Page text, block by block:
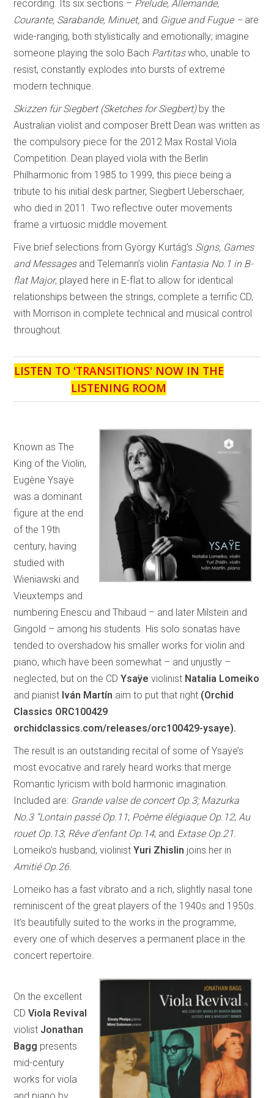
recording. Its six sections – Prelude, Allemande,
Courante, Sarabande, Minuet, and Gigue and Fugue – are
wide-ranging, both stylistically and emotionally; imagine
someone playing the solo Bach Partitaswho, unable to
resist, constantly explodes into bursts of extreme
modern technique.
Skizzen für Siegbert (Sketches for Siegbert)by the
Australian violist and composer Brett Dean was written as
the compulsory piece for the 2012 Max Rostal Viola
Competition. Dean played viola with the Berlin
Philharmonic from 1985 to 1999, this piece being a
tribute to his initial desk partner, Siegbert Ueberschaer,
who died in 2011. Two reflective outer movements
frame a virtuosic middle movement.
Five brief selections from György Kurtág’s Signs, Games
and Messagesand Telemann’s violin Fantasia No.1 in B-
flat Major, played here in E-flat to allow for identical
relationships between the strings, complete a terrific CD,
with Morrison in complete technical and musical control
throughout.
LISTEN TO 'TRANSITIONS' NOW IN THE
LISTENING ROOM
Known as The
King of the Violin,
Eugène Ysaÿe
was a dominant
figure at the end
of the 19th
century, having
studied with
Wieniawski and
Vieuxtemps and
numbering Enescu and Thibaud – and later Milstein and
Gingold – among his students. His solo sonatas have
tended to overshadow his smaller works for violin and
piano, which have been somewhat – and unjustly –
neglected, but on the CDYsaÿe violinist Natalia Lomeiko
and pianist Iván Martín aim to put that right (Orchid
Classics ORC100429
orchidclassics.com/releases/orc100429-ysaye).
The result is an outstanding recital of some of Ysaÿe’s
most evocative and rarely heard works that merge
Romantic lyricism with bold harmonic imagination.
Included are: Grande valse de concert Op.3; Mazurka
No.3 “Lontain passé Op.11; Poème élégiaque Op.12; Au
rouet Op.13; Rêve d’enfant Op.14; and Extase Op.21.
Lomeiko’s husband, violinistYuri Zhislin joins her in
Amitié Op.26.
Lomeiko has a fast vibrato and a rich, slightly nasal tone
reminiscent of the great players of the 1940s and 1950s.
It’s beautifully suited to the works in the programme,
every one of which deserves a permanent place in the
concert repertoire.
On the excellent
CDViola Revival
violist Jonathan
Bagg presents
mid-century
works for viola
and piano by